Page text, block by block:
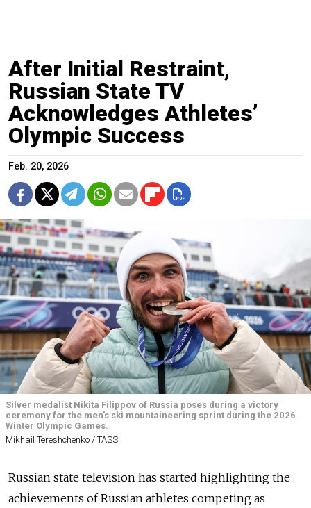
After Initial Restraint,
Russian State TV
Acknowledges Athletes’
Olympic Success
Feb. 20, 2026
Silver medalist Nikita Filippov of Russia poses during a victory
ceremony for the men's ski mountaineering sprint during the 2026
Winter Olympic Games.
Mikhail Tereshchenko / TASS
Russian state television has started highlighting the
achievements of Russian athletes competing as